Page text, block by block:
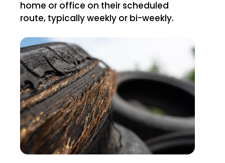
home or office on their scheduled
route, typically weekly or bi-weekly.